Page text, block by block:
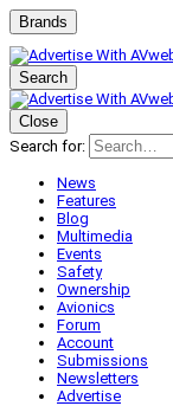
Brands
Search
Close
Search for:
News
Features
Blog
Multimedia
Events
Safety
Ownership
Avionics
Forum
Account
Submissions
Newsletters
Advertise